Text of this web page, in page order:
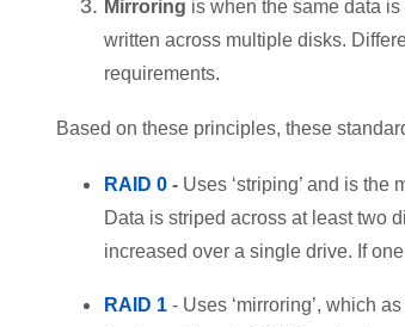
Mirroring is when the same data
written across multiple disks.
requirements.
Based on these principles, these
RAID 0 - Uses ‘striping’ and is
Data is striped across at least two
increased over a single drive. If
RAID 1 - Uses ‘mirroring’, which